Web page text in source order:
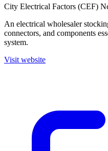
City Electrical Factors (CEF)
An electrical wholesaler
connectors, and components
system.
Visit website